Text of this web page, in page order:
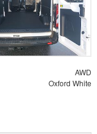
AWD
Oxford White